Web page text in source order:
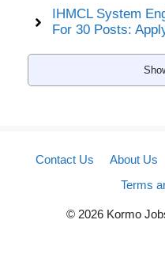
IHMCL System
For 30 Posts:
Contact Us About Us
Terms
© 2026 Kormo